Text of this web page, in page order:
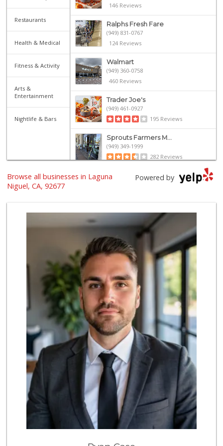
Restaurants
Health & Medical
Fitness & Activity
Arts &
Entertainment
Nightlife & Bars
146 Reviews
Ralphs Fresh Fare
(949) 831-0767
124 Reviews
Walmart
(949) 360-0758
460 Reviews
Trader Joe's
(949) 461-0927
195 Reviews
Sprouts Farmers M...
(949) 349-1999
282 Reviews
Albertsons
Smart & Final Extra!
(949) 249-7874
50 Reviews
Grocery Outlet
(949) 464-5775
45 Reviews
Trader Joe's
(949) 643-5531
222 Reviews
Albertsons
(949) 495-1891
81 Reviews
Stater Bros. Markets
(949) 643-0511
136 Reviews
Pavilions
(949) 448-9244
205 Reviews
Powered by
Browse all businesses in Laguna
Niguel, CA, 92677